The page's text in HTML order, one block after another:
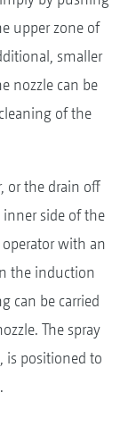
upper zone of
smaller
nozzle can be
of the
or the drain off
side of the
with an
the induction
can be carried
The spray
is positioned to